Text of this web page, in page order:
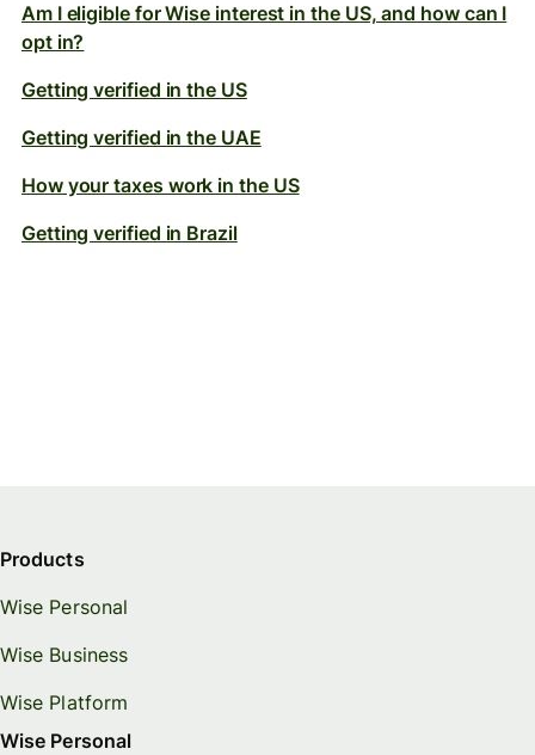
Am I eligible for Wise interest in the US, and how can I
opt in?
Getting verified in the US
Getting verified in the UAE
How your taxes work in the US
Getting verified in Brazil
Products
Wise Personal
Wise Business
Wise Platform
Wise Personal